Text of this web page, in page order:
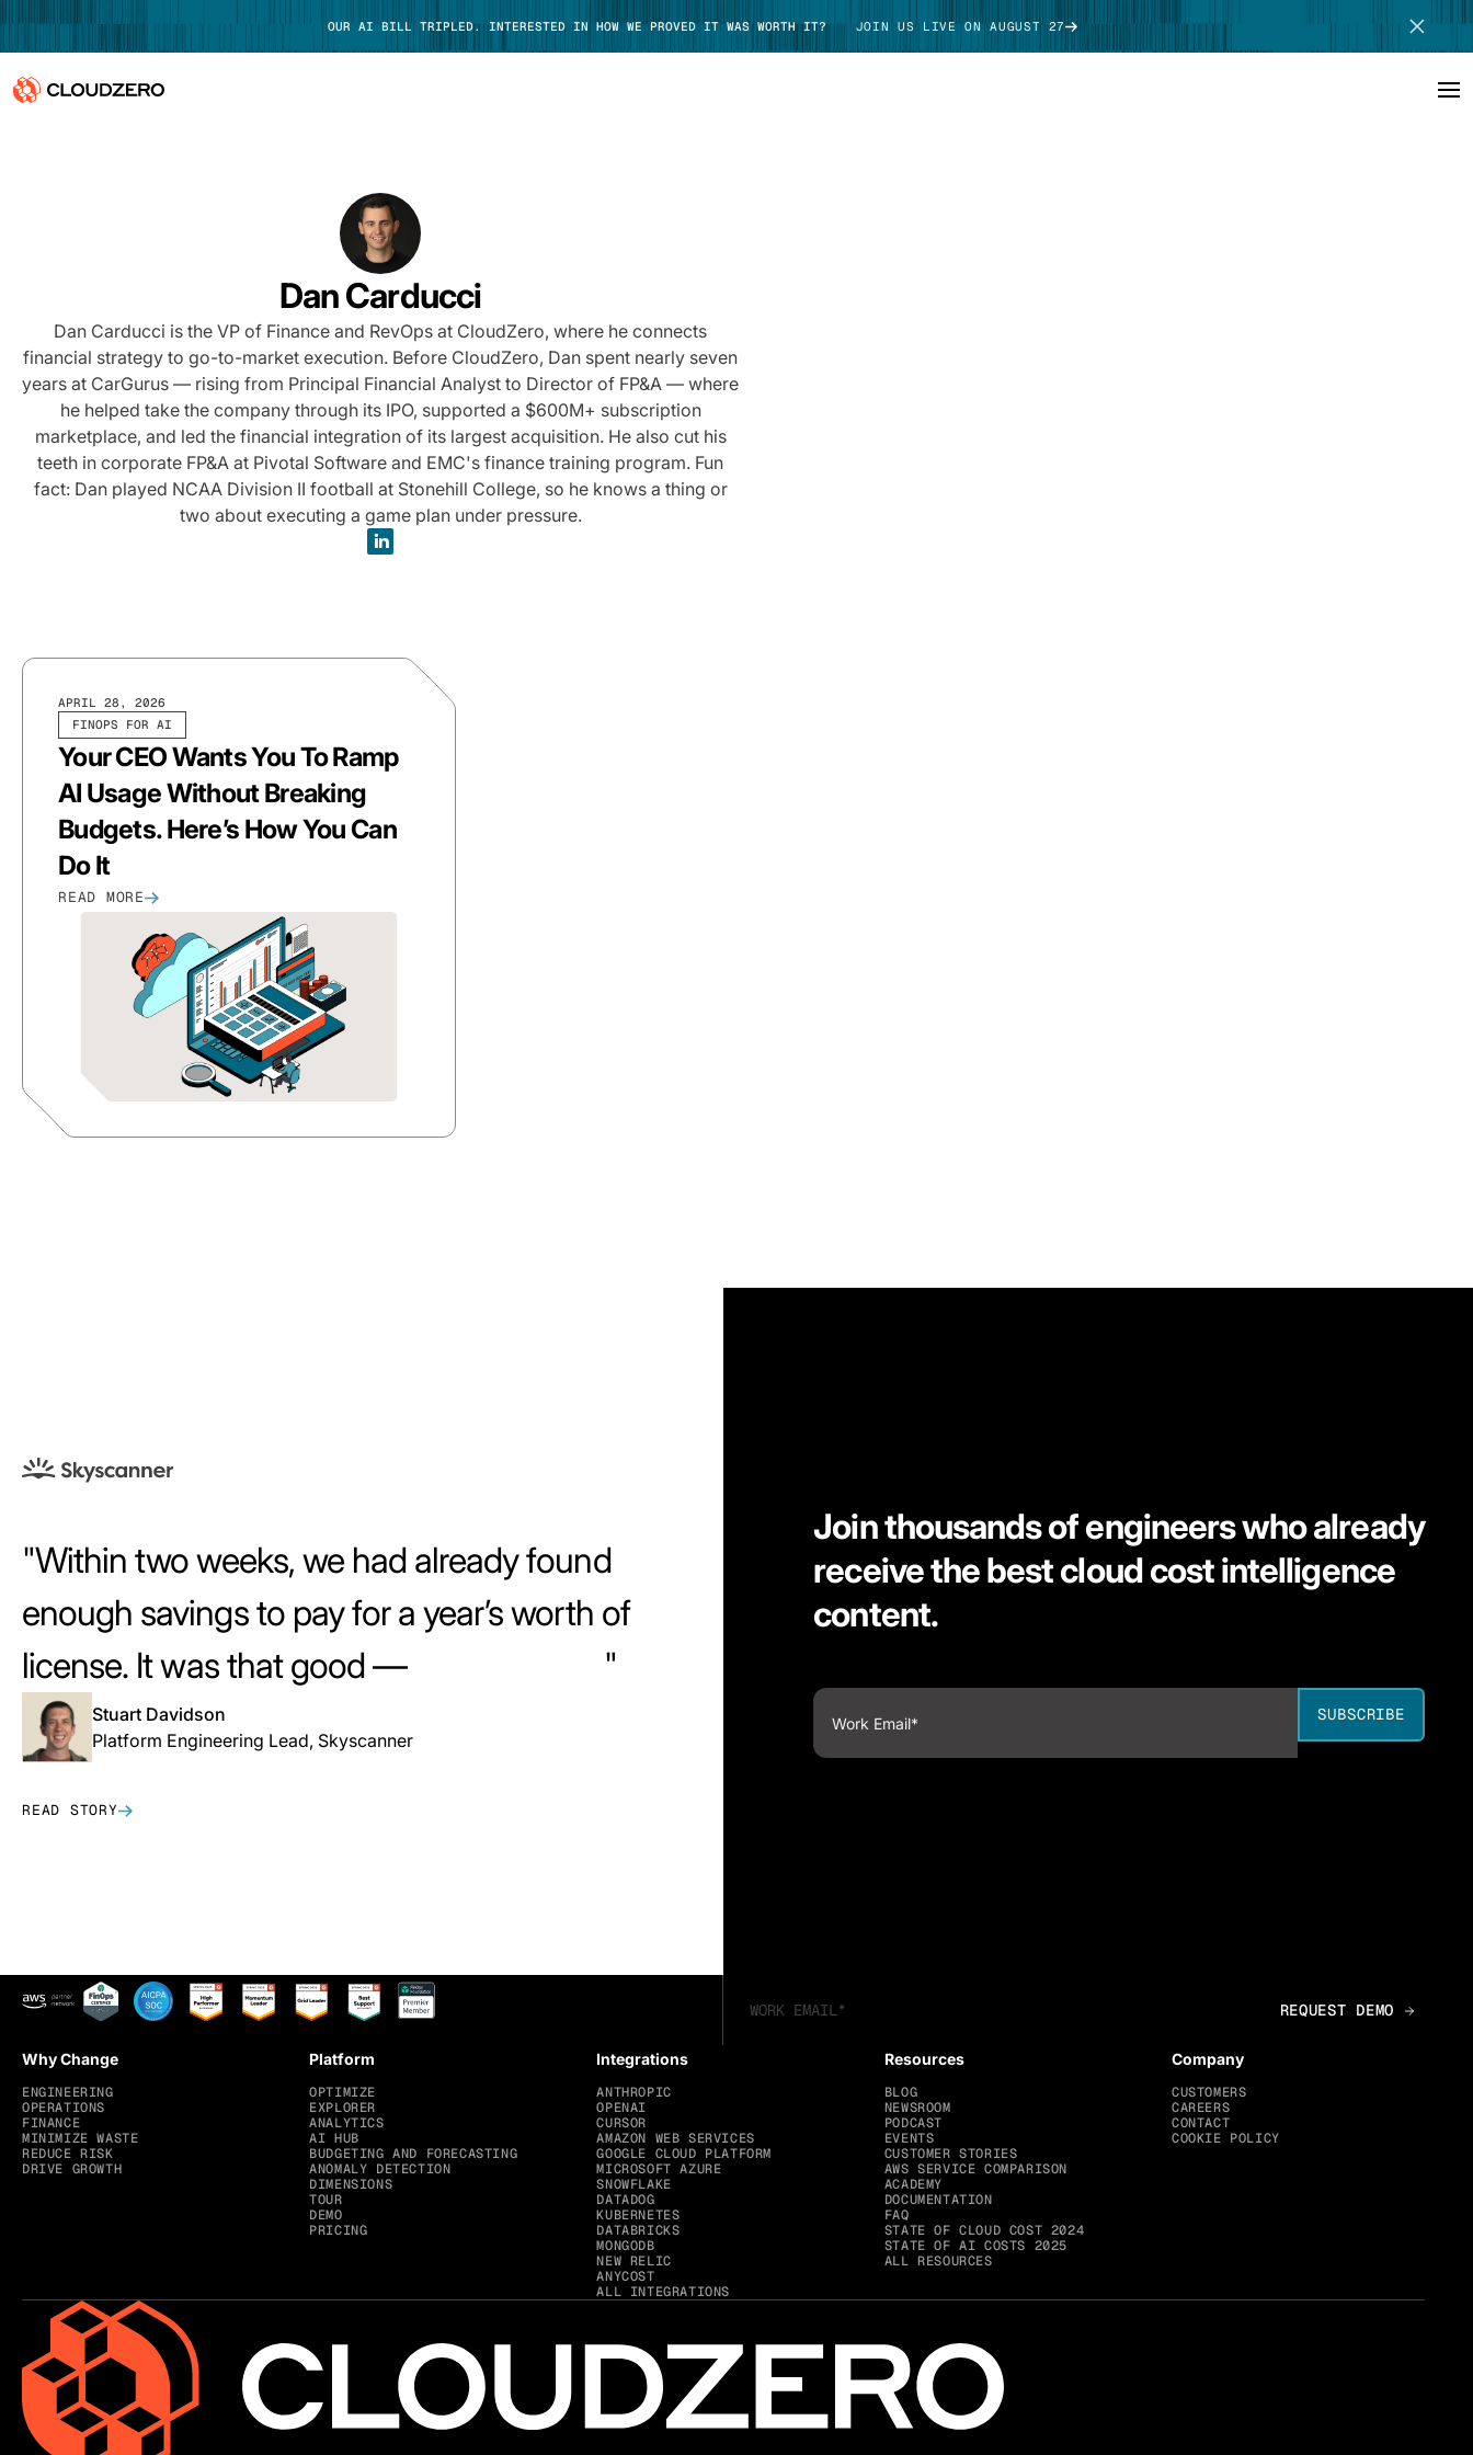
OUR AI BILL TRIPLED. INTERESTED IN HOW WE PROVED IT WAS WORTH IT? JOIN US LIVE ON AUGUST 27
Customers
Pricing
Dan Carducci
Dan Carducci is the VP of Finance and RevOps at CloudZero, where he connects
financial strategy to go-to-market execution. Before CloudZero, Dan spent nearly seven
years at CarGurus — rising from Principal Financial Analyst to Director of FP&A — where
he helped take the company through its IPO, supported a $600M+ subscription
marketplace, and led the financial integration of its largest acquisition. He also cut his
teeth in corporate FP&A at Pivotal Software and EMC's finance training program. Fun
fact: Dan played NCAA Division II football at Stonehill College, so he knows a thing or
two about executing a game plan under pressure.
FINOPS FOR AI
APRIL 28, 2026
Your CEO Wants You To Ramp
AI Usage Without Breaking
Budgets. Here’s How You Can
Do It
READ MORE
Within two weeks, we had already found
enough savings to pay for a year’s worth of
license. It was that good —
Stuart Davidson
Platform Engineering Lead, Skyscanner
READ STORY
Join thousands of engineers who already
receive the best cloud cost intelligence
content.
Why Change
ENGINEERING
OPERATIONS
FINANCE
MINIMIZE WASTE
REDUCE RISK
DRIVE GROWTH
Platform
OPTIMIZE
EXPLORER
ANALYTICS
AI HUB
BUDGETING AND FORECASTING
ANOMALY DETECTION
DIMENSIONS
TOUR
DEMO
PRICING
Integrations
ANTHROPIC
OPENAI
CURSOR
AMAZON WEB SERVICES
GOOGLE CLOUD PLATFORM
MICROSOFT AZURE
SNOWFLAKE
DATADOG
KUBERNETES
DATABRICKS
MONGODB
NEW RELIC
ANYCOST
ALL INTEGRATIONS
Resources
BLOG
NEWSROOM
PODCAST
EVENTS
CUSTOMER STORIES
AWS SERVICE COMPARISON
ACADEMY
DOCUMENTATION
FAQ
STATE OF CLOUD COST 2024
STATE OF AI COSTS 2025
ALL RESOURCES
Company
CUSTOMERS
CAREERS
CONTACT
COOKIE POLICY